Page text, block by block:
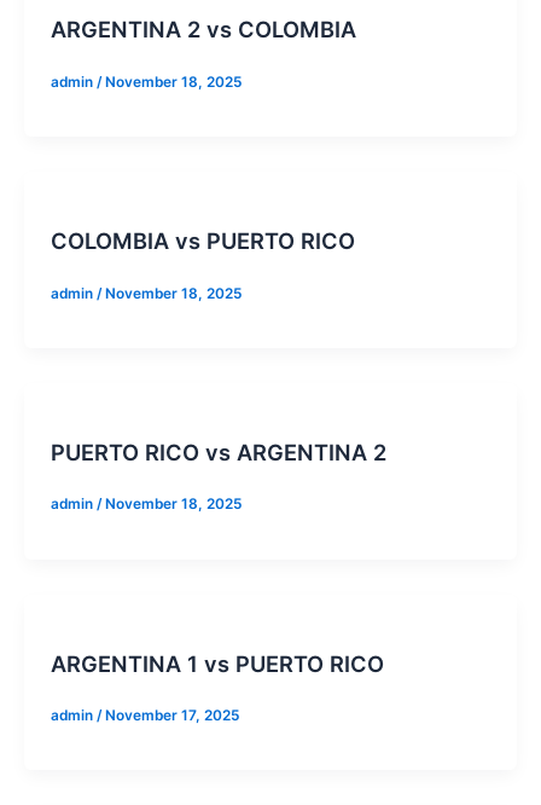
ARGENTINA 2 vs COLOMBIA
admin /November 18, 2025
COLOMBIA vs PUERTO RICO
admin /November 18, 2025
PUERTO RICO vs ARGENTINA 2
admin / November 18, 2025
ARGENTINA 1 vs PUERTO RICO
admin / November 17, 2025